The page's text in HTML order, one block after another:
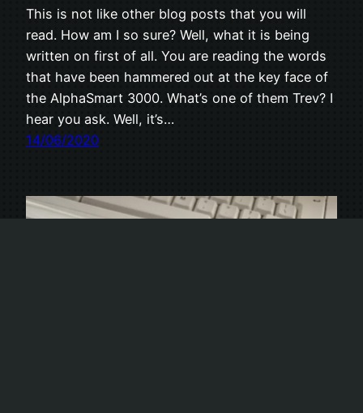
This is not like other blog posts that you will
read. How am I so sure? Well, what it is being
written on first of all. You are reading the words
that have been hammered out at the key face of
the AlphaSmart 3000. What’s one of them Trev? I
hear you ask. Well, it’s…
14/06/2020